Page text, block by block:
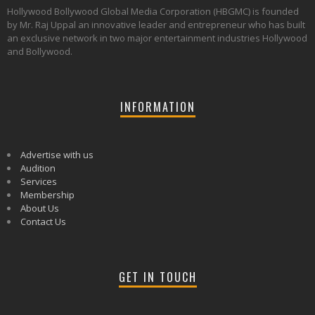
Hollywood Bollywood Global Media Corporation (HBGMC) is founded
by Mr. Raj Uppal an innovative leader and entrepreneur who has built
an exclusive network in two major entertainment industries Hollywood
and Bollywood.
INFORMATION
Advertise with us
Audition
Services
Membership
About Us
Contact Us
GET IN TOUCH